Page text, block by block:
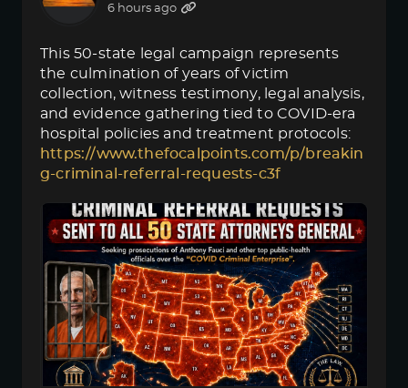
6 hours ago
This 50-state legal campaign represents
the culmination of years of victim
collection, witness testimony, legal analysis,
and evidence gathering tied to COVID-era
hospital policies and treatment protocols:
https://www.thefocalpoints.com/p/breakin
g-criminal-referral-requests-c3f